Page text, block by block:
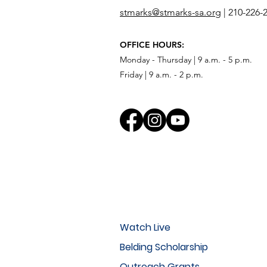
stmarks@stmarks-sa.org | 210-226-
OFFICE HOURS:
Monday - Thursday | 9 a.m. - 5 p.m.
Friday | 9 a.m. - 2 p.m.
Watch Live
Belding Scholarship